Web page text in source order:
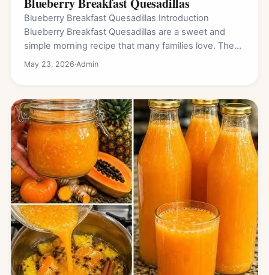
Blueberry Breakfast Quesadillas Introduction
Blueberry Breakfast Quesadillas are a sweet and
simple morning recipe that many families love. They
are warm, crispy…
May 23, 2026·Admin